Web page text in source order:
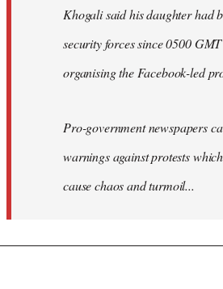
Khogali said his daughter had
security forces since 0500
organising the Facebook-led
Pro-government newspapers
warnings against protests
cause chaos and turmoil...